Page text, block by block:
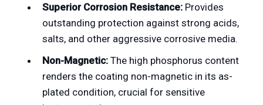
Superior Corrosion Resistance: Provides
outstanding protection against strong acids,
salts, and other aggressive corrosive media.
Non-Magnetic: The high phosphorus content
renders the coating non-magnetic in its as-
plated condition, crucial for sensitive